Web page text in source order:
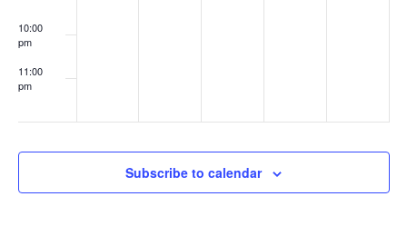
10:00
pm
11:00
pm
Subscribe to calendar